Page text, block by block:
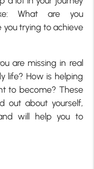
What are you
trying to achieve
are missing in real
life? How is helping
to become? These
out about yourself,
will help you to